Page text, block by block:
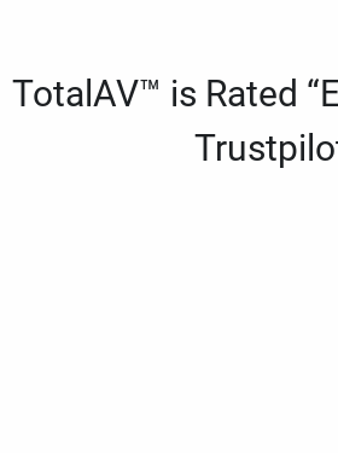
TotalAV™ is Rated